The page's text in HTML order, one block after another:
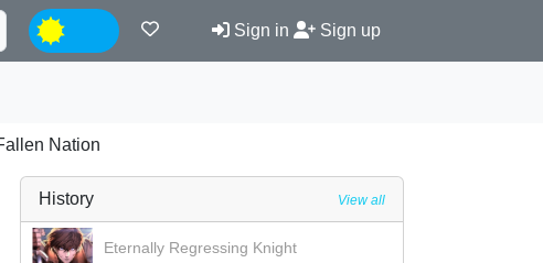
Sign in Sign up
Nation
History View all
Eternally Regressing Knight